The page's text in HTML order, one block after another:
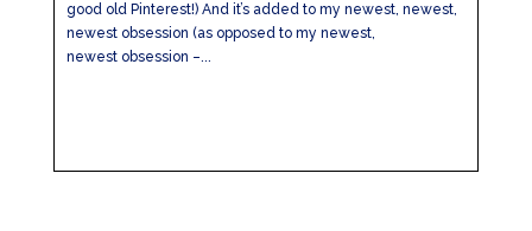
good old Pinterest!) And it’s added to my newest, newest,
newest obsession (as opposed to my newest,
newest obsession –...